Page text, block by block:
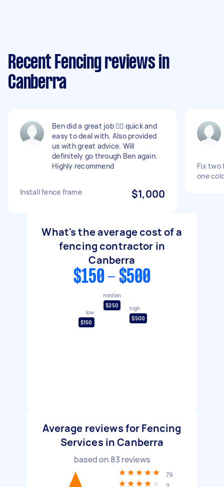
Recent Fencing reviews in
Canberra
Ben did a great job 👍🏼 quick and
easy to deal with. Also provided
us with great advice. Will
definitely go through Ben again.
Highly recommend
Install fence frame $1,000
Fix two
one
What's the average cost of a
fencing contractor in
Canberra
$150 - $500
low
$150
median
$250
high
$500
Average reviews for Fencing
Services in Canberra
based on 83 reviews
79